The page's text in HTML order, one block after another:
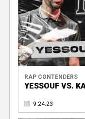
RAP CONTENDERS
YESSOUF VS.
9.24.23